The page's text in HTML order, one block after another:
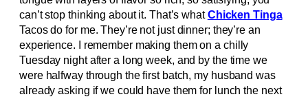
can’t stop thinking about it. That’s whatChicken Tinga
Tacos do for me. They’re not just dinner; they’re an
experience. I remember making them on a chilly
Tuesday night after a long week, and by the time we
were halfway through the first batch, my husband was
already asking if we could have them for lunch the next